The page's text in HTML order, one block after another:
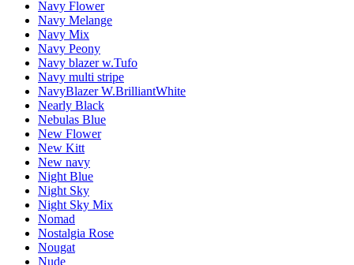
Navy Flower
Navy Melange
Navy Mix
Navy Peony
Navy blazer w.Tufo
Navy multi stripe
NavyBlazer W.BrilliantWhite
Nearly Black
Nebulas Blue
New Flower
New Kitt
New navy
Night Blue
Night Sky
Night Sky Mix
Nomad
Nostalgia Rose
Nougat
Nude